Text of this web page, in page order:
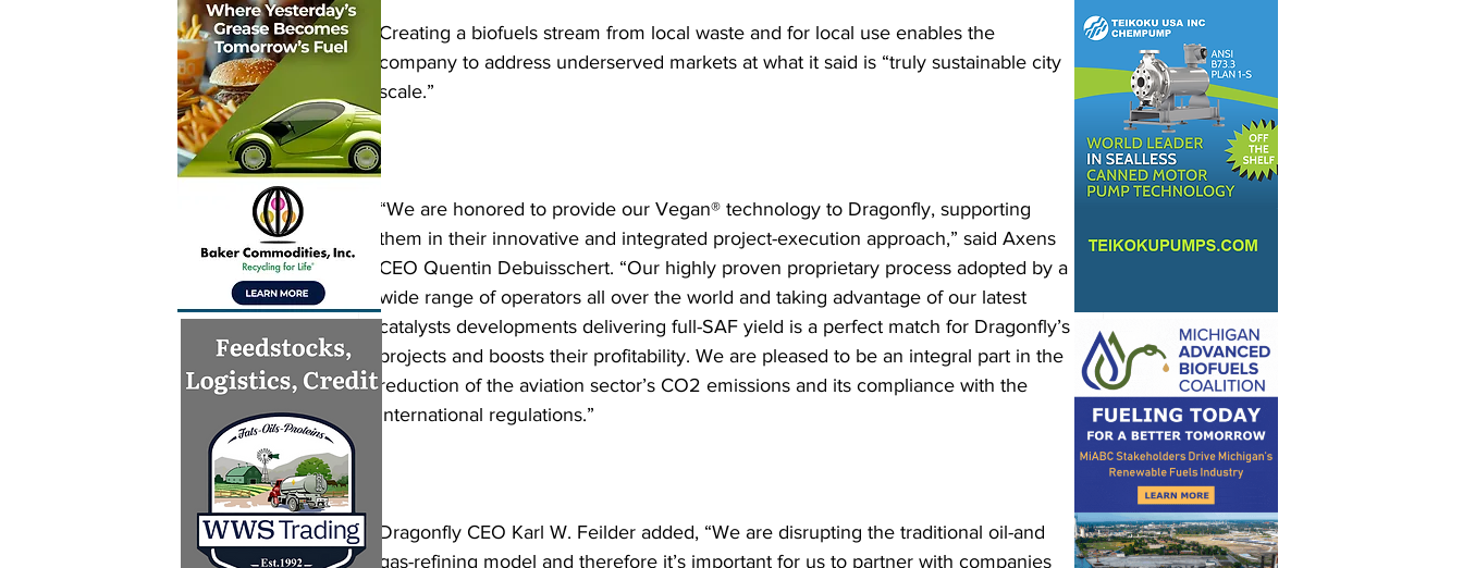
Creating a biofuels stream from local waste and for local use enables the
company to address underserved markets at what it said is “truly sustainable city
scale.”
“We are honored to provide our Vegan® technology to Dragonfly, supporting
them in their innovative and integrated project-execution approach,” said Axens
CEO Quentin Debuisschert. “Our highly proven proprietary process adopted by a
wide range of operators all over the world and taking advantage of our latest
catalysts developments delivering full-SAF yield is a perfect match for Dragonfly’s
projects and boosts their profitability. We are pleased to be an integral part in the
reduction of the aviation sector’s CO2 emissions and its compliance with the
international regulations.”
Dragonfly CEO Karl W. Feilder added, “We are disrupting the traditional oil-and
gas-refining model and therefore it’s important for us to partner with companies